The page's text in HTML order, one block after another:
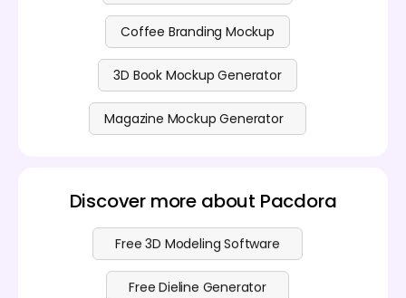
Coffee Branding Mockup
3D Book Mockup Generator
Magazine Mockup Generator
Discover more about Pacdora
Free 3D Modeling Software
Free Dieline Generator